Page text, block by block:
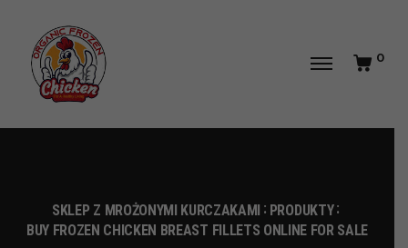
0
SKLEP Z MROŻONYMI KURCZAKAMI
PRODUKTY
BUY FROZEN CHICKEN BREAST FILLETS ONLINE FOR SALE